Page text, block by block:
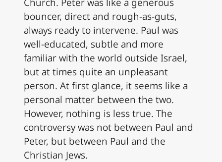
bouncer, direct and rough-as-guts,
always ready to intervene. Paul was
well-educated, subtle and more
familiar with the world outside Israel,
but at times quite an unpleasant
person. At first glance, it seems like a
personal matter between the two.
However, nothing is less true. The
controversy was not between Paul and
Peter, but between Paul and the
Christian Jews.